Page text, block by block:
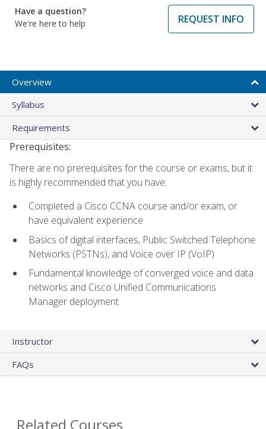
Have a question?
We're here to help
REQUEST INFO
Overview
Syllabus
Requirements
Prerequisites:
There are no prerequisites for the course or exams, but it
is highly recommended that you have:
Completed a Cisco CCNA course and/or exam, or
have equivalent experience
Basics of digital interfaces, Public Switched Telephone
Networks (PSTNs), and Voice over IP (VoIP)
Fundamental knowledge of converged voice and data
networks and Cisco Unified Communications
Manager deployment
Instructor
FAQs
Related Courses